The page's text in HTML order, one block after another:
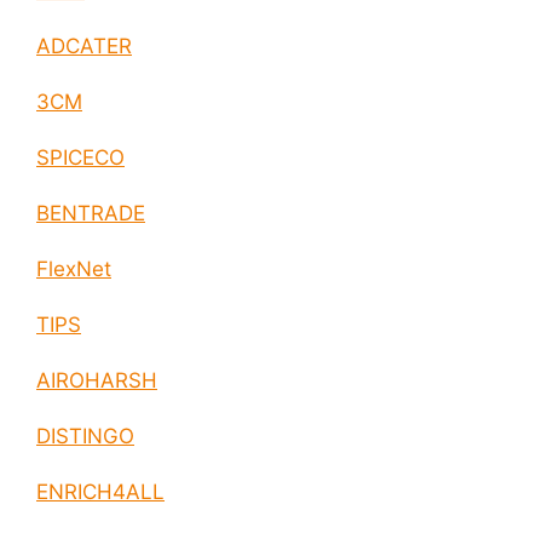
ADCATER
3CM
SPICECO
BENTRADE
FlexNet
TIPS
AIROHARSH
DISTINGO
ENRICH4ALL